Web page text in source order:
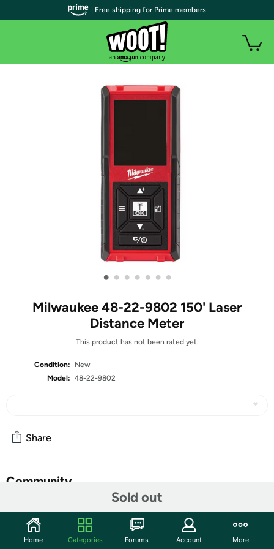
• • • • • • •
Milwaukee 48-22-9802 150' Laser
Distance Meter
This product has not been rated yet.
Condition:
New
Model: 48-22-9802
Sold out
Share
Community
Features
| Free shipping for Prime members
Home Categories Forums Account More